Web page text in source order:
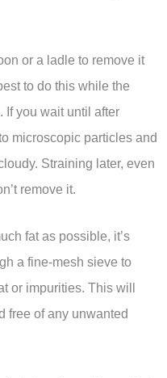
or a ladle to remove it
to do this while the
If you wait until after
microscopic particles and
Straining later, even
remove it.
fat as possible, it’s
a fine-mesh sieve to
or impurities. This will
free of any unwanted